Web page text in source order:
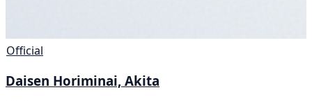
Official
Daisen Horiminai, Akita